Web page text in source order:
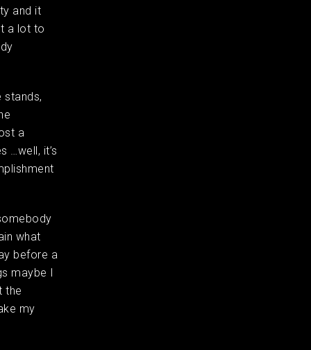
and it
a lot to
stands,
a
…well, it’s
what
before a
maybe I
the
my